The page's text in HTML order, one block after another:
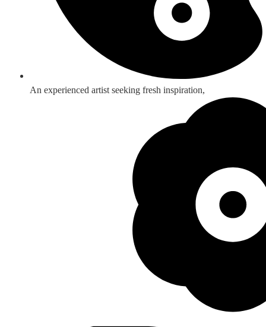
An experienced artist seeking fresh inspiration,